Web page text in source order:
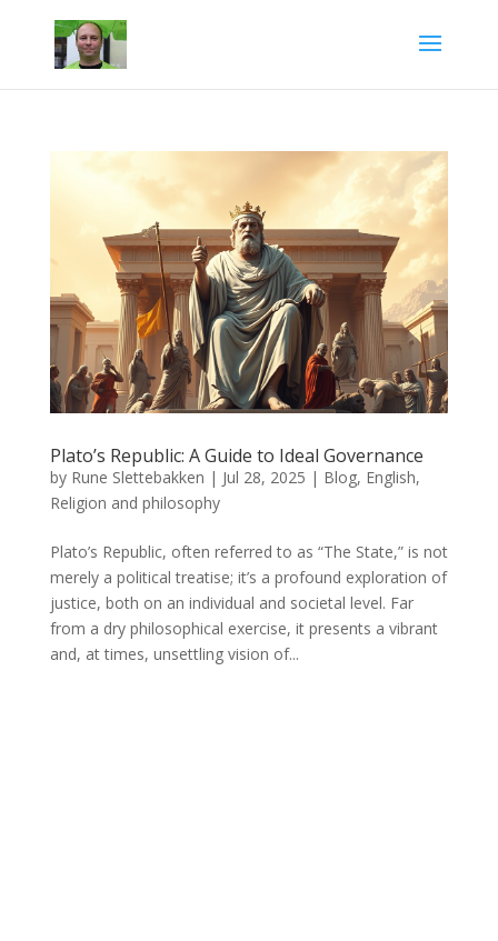
Plato’s Republic: A Guide to Ideal Governance
by Rune Slettebakken | Jul 28, 2025 | Blog, English,
Religion and philosophy
Plato’s Republic, often referred to as “The State,” is not
merely a political treatise; it’s a profound exploration of
justice, both on an individual and societal level. Far
from a dry philosophical exercise, it presents a vibrant
and, at times, unsettling vision of...